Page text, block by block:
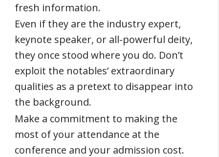
fresh information.
Even if they are the industry expert,
keynote speaker, or all-powerful deity,
they once stood where you do. Don’t
exploit the notables’ extraordinary
qualities as a pretext to disappear into
the background.
Make a commitment to making the
most of your attendance at the
conference and your admission cost.